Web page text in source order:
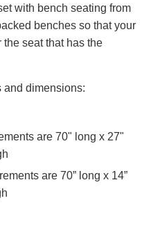
with bench seating from
benches so that your
the seat that has the
and dimensions:
are 70" long x 27"
are 70” long x 14”